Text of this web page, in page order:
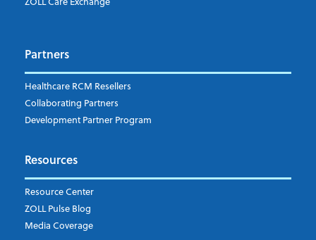
EMS Billing
Fire
RCM Optimization
Data Interoperability
Market Intelligence
Subscribe to ZOLL Data System's Blog
Weekly Notification
Daily Notification
Partners
Healthcare RCM Resellers
Collaborating Partners
Development Partner Program
Resources
Resource Center
ZOLL Pulse Blog
Media Coverage